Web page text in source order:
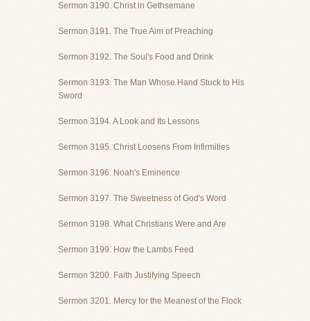
Sermon 3190. Christ in Gethsemane
Sermon 3191. The True Aim of Preaching
Sermon 3192. The Soul's Food and Drink
Sermon 3193. The Man Whose Hand Stuck to His
Sword
Sermon 3194. A Look and Its Lessons
Sermon 3195. Christ Loosens From Infirmities
Sermon 3196. Noah's Eminence
Sermon 3197. The Sweetness of God's Word
Sermon 3198. What Christians Were and Are
Sermon 3199. How the Lambs Feed
Sermon 3200. Faith Justifying Speech
Sermon 3201. Mercy for the Meanest of the Flock